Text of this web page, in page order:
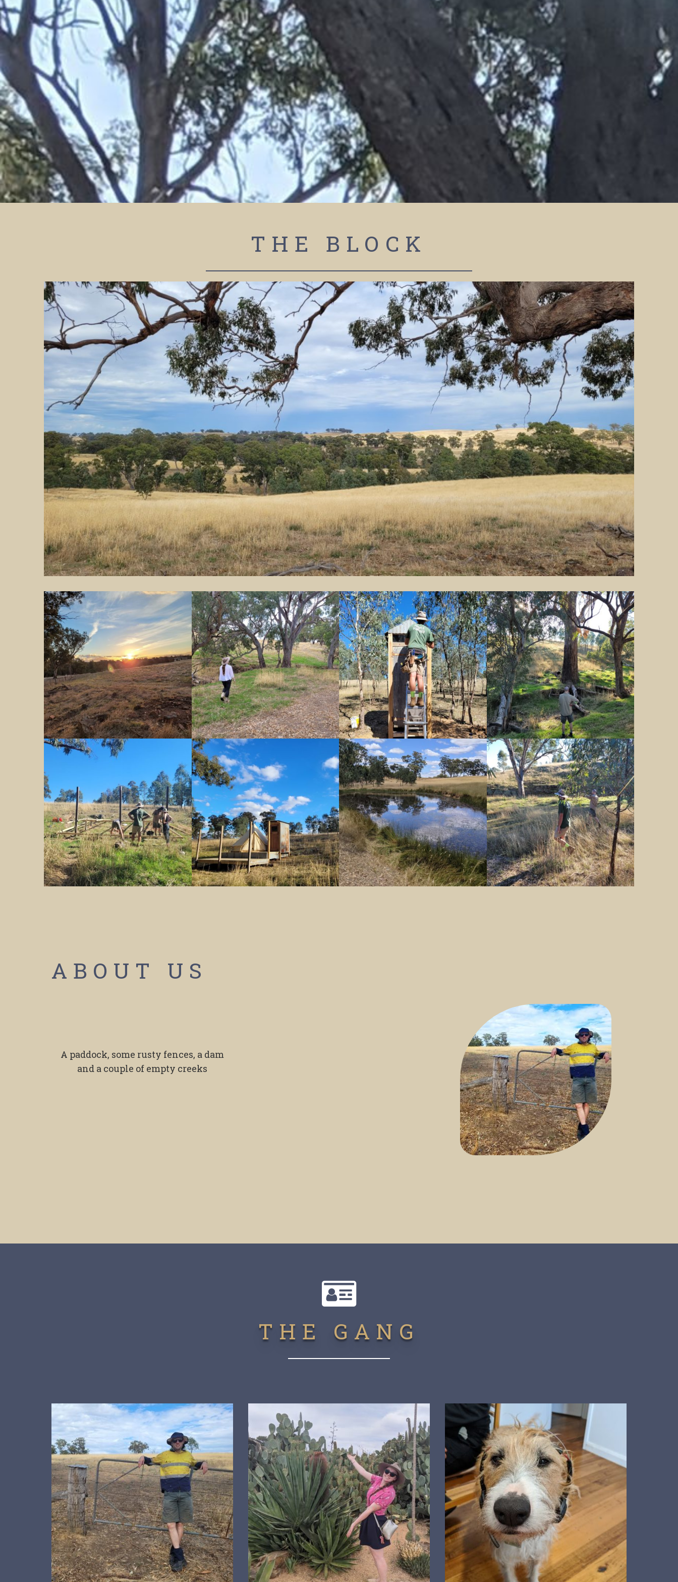
THE BLOCK
ABOUT US
A paddock, some rusty fences, a dam
and a couple of empty creeks
THE GANG